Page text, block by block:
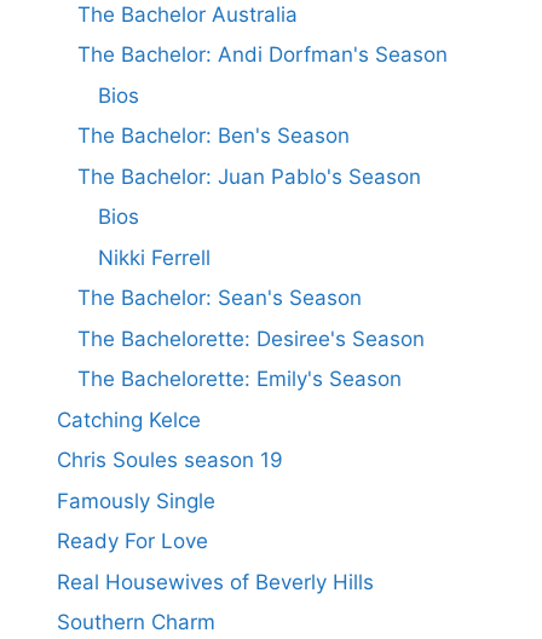
The Bachelor Australia
The Bachelor: Andi Dorfman's Season
Bios
The Bachelor: Ben's Season
The Bachelor: Juan Pablo's Season
Bios
Nikki Ferrell
The Bachelor: Sean's Season
The Bachelorette: Desiree's Season
The Bachelorette: Emily's Season
Catching Kelce
Chris Soules season 19
Famously Single
Ready For Love
Real Housewives of Beverly Hills
Southern Charm